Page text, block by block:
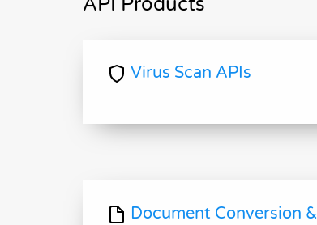
Virus Scan APIs
Document Conversion &